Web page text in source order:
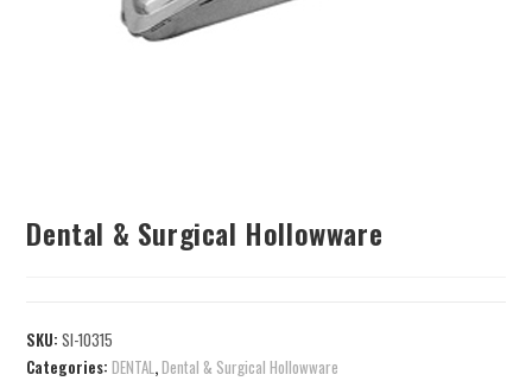
Dental & Surgical Hollowware
SKU:SI-10315
Categories:DENTAL,Dental & Surgical Hollowware